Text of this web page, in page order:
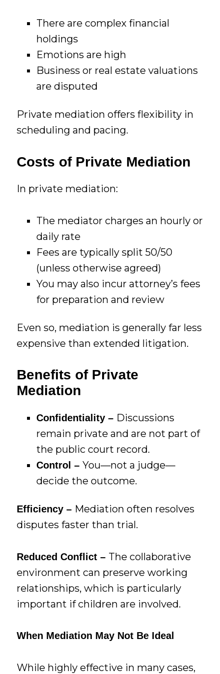
There are complex financial
holdings
Emotions are high
Business or real estate valuations
are disputed
Private mediation offers flexibility in
scheduling and pacing.
Costs of Private Mediation
In private mediation:
The mediator charges an hourly or
daily rate
Fees are typically split 50/50
(unless otherwise agreed)
You may also incur attorney’s fees
for preparation and review
Even so, mediation is generally far less
expensive than extended litigation.
Benefits of Private
Mediation
Confidentiality – Discussions
remain private and are not part of
the public court record.
Control –You—not a judge—
decide the outcome.
Efficiency – Mediation often resolves
disputes faster than trial.
Reduced Conflict – The collaborative
environment can preserve working
relationships, which is particularly
important if children are involved.
When Mediation May Not Be Ideal
While highly effective in many cases,